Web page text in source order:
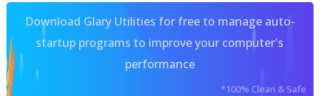
Download Glary Utilities for free to manage auto-
startup programs to improve your computer's
performance
*100% Clean & Safe